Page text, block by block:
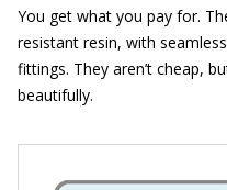
You get what you pay for.
resistant resin, with
fittings. They aren’t cheap,
beautifully.